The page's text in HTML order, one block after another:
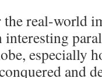
real-world
interesting
especially
and